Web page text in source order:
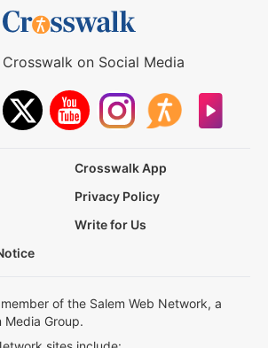
on Social Media
Crosswalk App
Privacy Policy
Write for Us
of the Salem Web Network, a
Media Group.